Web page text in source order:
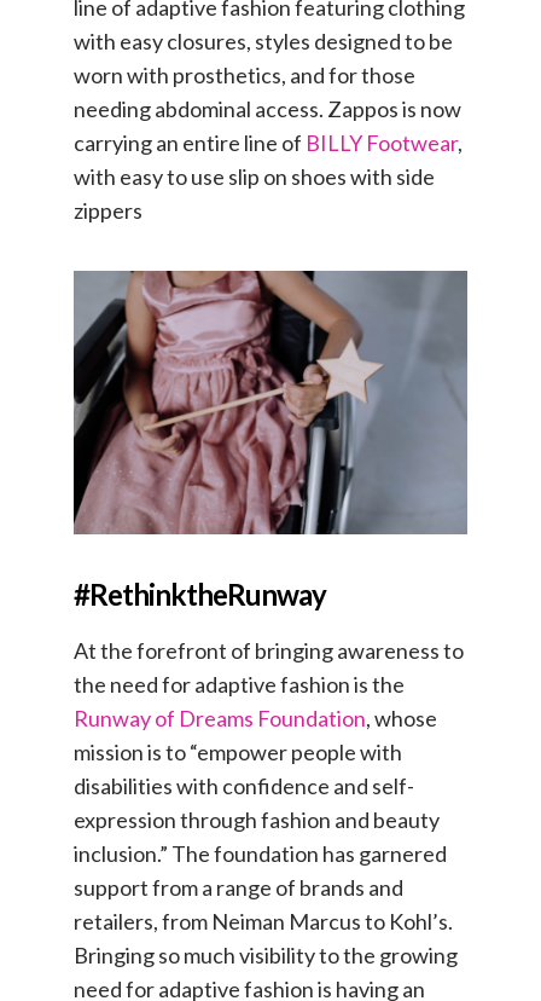
line of adaptive fashion featuring clothing
with easy closures, styles designed to be
worn with prosthetics, and for those
needing abdominal access. Zappos is now
carrying an entire line of BILLY Footwear,
with easy to use slip on shoes with side
zippers
#RethinktheRunway
At the forefront of bringing awareness to
the need for adaptive fashion is the
Runway of Dreams Foundation, whose
mission is to “empower people with
disabilities with confidence and self-
expression through fashion and beauty
inclusion.” The foundation has garnered
support from a range of brands and
retailers, from Neiman Marcus to Kohl’s.
Bringing so much visibility to the growing
need for adaptive fashion is having an